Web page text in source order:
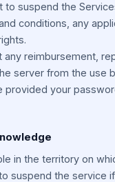
to suspend the
conditions, any
reimbursement,
server from the use
your
in the territory on
suspend the service